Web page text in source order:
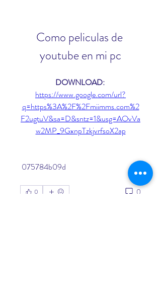
Como peliculas de
youtube en mi pc
DOWNLOAD:
https://www.google.com/url?
q=https%3A%2F%2Fmiimms.com%2
F2ugtuV&sa=D&sntz=1&usg=AOvVa
w2MP_9GxnpTzkjvrfsoX2ap
075784b09d
0 0